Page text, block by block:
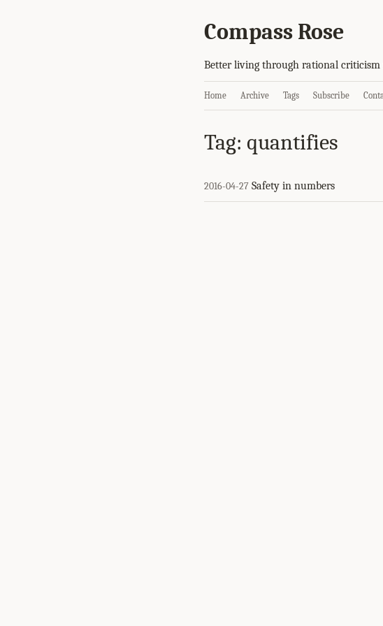
Compass Rose
Better living through rational criticism
Home Archive Tags Subscribe
Tag: quantifies
2016-04-27 Safety in numbers